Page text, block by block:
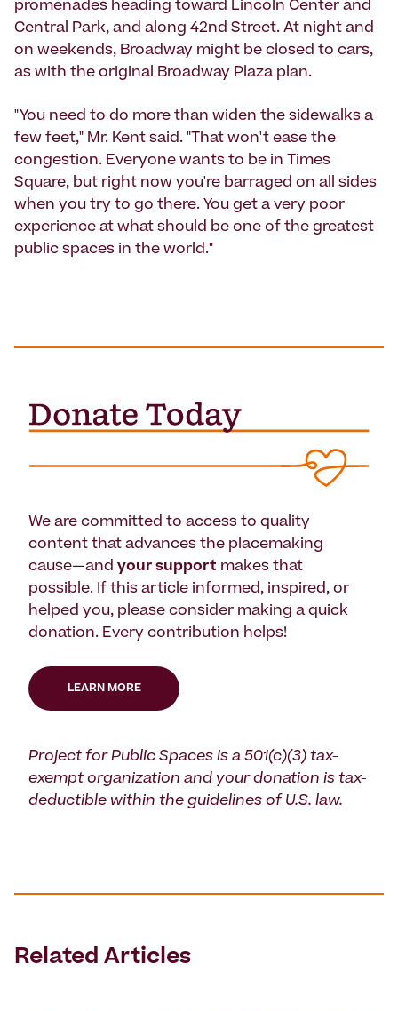
promenades heading toward Lincoln Center and
Central Park, and along 42nd Street. At night and
on weekends, Broadway might be closed to cars,
as with the original Broadway Plaza plan.
"You need to do more than widen the sidewalks a
few feet," Mr. Kent said. "That won't ease the
congestion. Everyone wants to be in Times
Square, but right now you're barraged on all sides
when you try to go there. You get a very poor
experience at what should be one of the greatest
public spaces in the world."
We are committed to access to quality
content that advances the placemaking
cause—and your support makes that
possible. If this article informed, inspired, or
helped you, please consider making a quick
donation. Every contribution helps!
LEARN MORE
Project for Public Spaces is a 501(c)(3) tax-
exempt organization and your donation is tax-
deductible within the guidelines of U.S. law.
Related Articles